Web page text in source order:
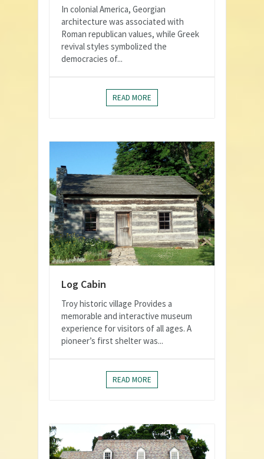
In colonial America, Georgian
architecture was associated with
Roman republican values, while Greek
revival styles symbolized the
democracies of...
READ MORE
Log Cabin
Troy historic village Provides a
memorable and interactive museum
experience for visitors of all ages. A
pioneer’s first shelter was...
READ MORE